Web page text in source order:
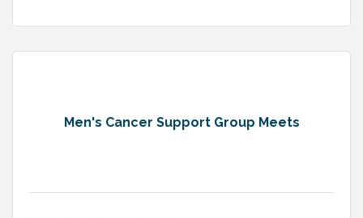
Men's Cancer Support Group Meets